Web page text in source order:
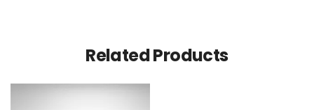
Related Products